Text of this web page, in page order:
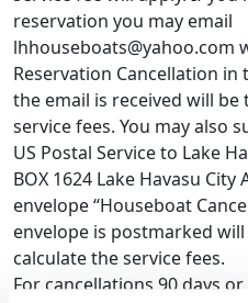
reservation you may email
lhhouseboats@yahoo.com
Reservation Cancellation in
the email is received will
service fees. You may also
US Postal Service to Lake
BOX 1624 Lake Havasu
envelope “Houseboat
envelope is postmarked
calculate the service fees.
For cancellations 90 days